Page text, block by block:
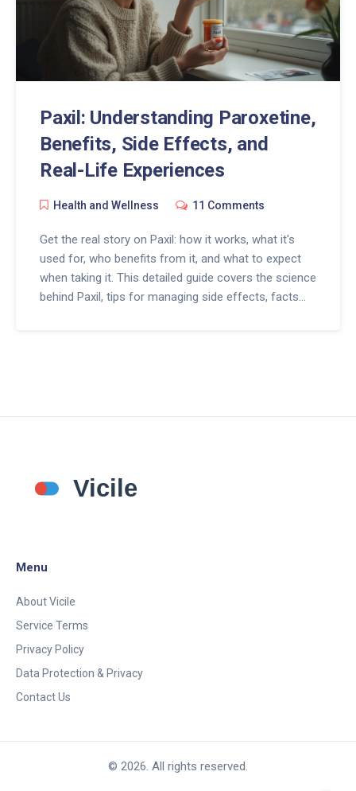
Paxil: Understanding Paroxetine,
Benefits, Side Effects, and
Real-Life Experiences
Health and Wellness 11 Comments
Get the real story on Paxil: how it works, what it's
used for, who benefits from it, and what to expect
when taking it. This detailed guide covers the science
behind Paxil, tips for managing side effects, facts
Menu
About Vicile
Service Terms
Privacy Policy
Data Protection & Privacy
Contact Us
© 2026. All rights reserved.